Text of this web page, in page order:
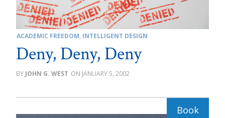
ACADEMIC FREEDOM, INTELLIGENT DESIGN
Deny, Deny, Deny
JOHN G. WEST JANUARY 5, 2002